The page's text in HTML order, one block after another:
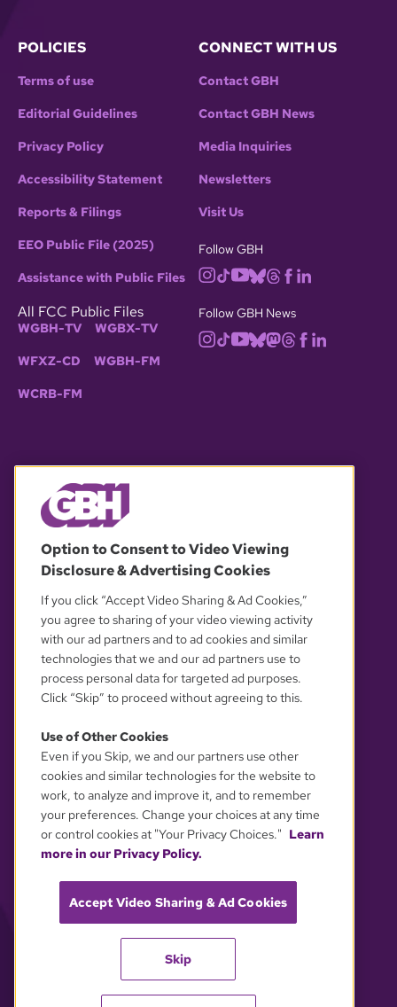
POLICIES
Terms of use
Editorial Guidelines
Privacy Policy
Accessibility Statement
Reports & Filings
EEO Public File (2025)
Assistance with Public Files
All FCC Public Files
WGBH-TV WGBX-TV
WFXZ-CD WGBH-FM
WCRB-FM
CONNECT WITH US
Contact GBH
Contact GBH News
Media Inquiries
Newsletters
Visit Us
Follow GBH
Follow GBH News
OUR PARTNERS
YOUR PRIVACY CHOICES
Option to Consent to Video Viewing
Disclosure & Advertising Cookies
If you click “Accept Video Sharing & Ad Cookies,”
you agree to sharing of your video viewing activity
with our ad partners and to ad cookies and similar
technologies that we and our ad partners use to
process personal data for targeted ad purposes.
Click “Skip” to proceed without agreeing to this.
Use of Other Cookies
Even if you Skip, we and our partners use other
cookies and similar technologies for the website to
work, to analyze and improve it, and to remember
your preferences. Change your choices at any time
or control cookies at "Your Privacy Choices." Learn
more in our Privacy Policy.
Accept Video Sharing & Ad Cookies
Skip